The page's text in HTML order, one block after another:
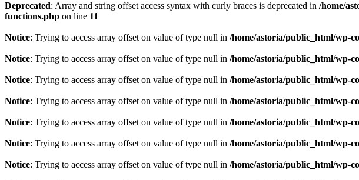
Deprecated: Array and string offset access syntax with curly braces is deprecated in /home/
functions.php on line 11
Notice: Trying to access array offset on value of type null in /home/astoria/public_html/wp-
Notice: Trying to access array offset on value of type null in /home/astoria/public_html/wp-
Notice: Trying to access array offset on value of type null in /home/astoria/public_html/wp-
Notice: Trying to access array offset on value of type null in /home/astoria/public_html/wp-
Notice: Trying to access array offset on value of type null in /home/astoria/public_html/wp-
Notice: Trying to access array offset on value of type null in /home/astoria/public_html/wp-
Notice: Trying to access array offset on value of type null in /home/astoria/public_html/wp-